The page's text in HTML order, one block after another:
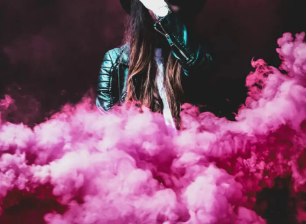
Stage Play From Students